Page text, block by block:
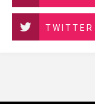
TWITTER